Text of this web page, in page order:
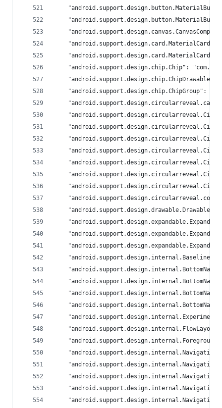
"android.support.design.chip.Chip":
"android.support.design.chip.ChipGroup":